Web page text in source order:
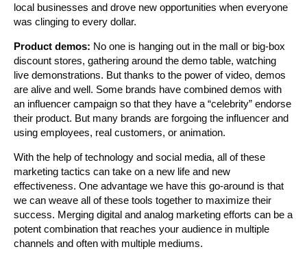
local businesses and drove new opportunities when everyone
was clinging to every dollar.
Product demos: No one is hanging out in the mall or big-box
discount stores, gathering around the demo table, watching
live demonstrations. But thanks to the power of video, demos
are alive and well. Some brands have combined demos with
an influencer campaign so that they have a “celebrity” endorse
their product. But many brands are forgoing the influencer and
using employees, real customers, or animation.
With the help of technology and social media, all of these
marketing tactics can take on a new life and new
effectiveness. One advantage we have this go-around is that
we can weave all of these tools together to maximize their
success. Merging digital and analog marketing efforts can be a
potent combination that reaches your audience in multiple
channels and often with multiple mediums.